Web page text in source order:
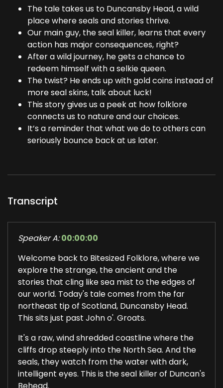
The tale takes us to Duncansby Head, a wild
place where seals and stories thrive.
Our main guy, the seal killer, learns that every
action has major consequences, right?
After a wild journey, he gets a chance to
redeem himself with a selkie queen.
The twist? He ends up with gold coins instead of
more seal skins, talk about luck!
This story gives us a peek at how folklore
connects us to nature and our choices.
It’s a reminder that what we do to others can
seriously bounce back at us later.
Transcript
Speaker A: 00:00:00
Welcome back to Bitesized Folklore, where we
explore the strange, the ancient and the
stories that cling like sea mist to the edges of
our world. Today's tale comes from the far
northeast tip of Scotland, Duncansby Head.
This sits just past John o'. Groats.
It's a raw, wind shredded coastline where the
cliffs drop steeply into the North Sea. And the
seals, they watch from the water with dark,
intelligent eyes. This is the seal killer of Duncan's